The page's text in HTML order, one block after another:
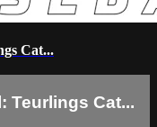
Cat...
Teurlings Cat...